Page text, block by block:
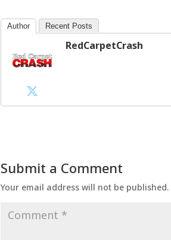
Author Recent Posts
RedCarpetCrash
Submit a Comment
Your email address will not be published.